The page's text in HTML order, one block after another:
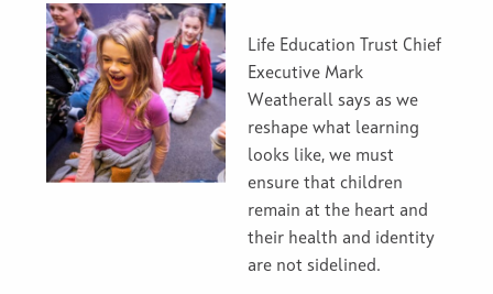
Life Education Trust Chief
Executive Mark
Weatherall says as we
reshape what learning
looks like, we must
ensure that children
remain at the heart and
their health and identity
are not sidelined.